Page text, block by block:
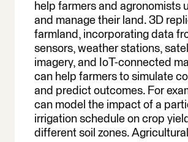
help farmers and agronomists
and manage their land. 3D
farmland, incorporating data
sensors, weather stations,
imagery, and IoT-connected
can help farmers to simulate
and predict outcomes. For
can model the impact of a
irrigation schedule on crop
different soil zones.